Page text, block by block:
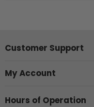
Customer Support
My Account
Hours of Operation